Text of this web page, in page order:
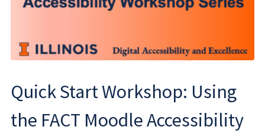
Quick Start Workshop: Using
the FACT Moodle Accessibility